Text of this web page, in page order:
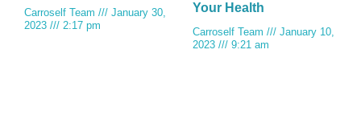
Carroself Team
January 30,
2023
2:17 pm
Your Health
Carroself Team
January 10,
2023
9:21 am